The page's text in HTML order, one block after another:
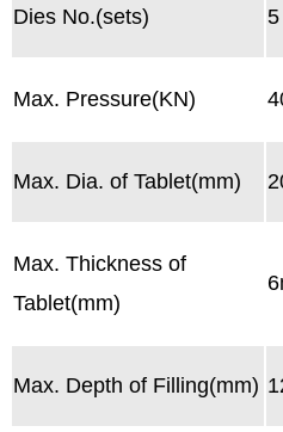
Dies No.(sets) 5
Max. Pressure(KN)
Max. Dia. of Tablet(mm)
Max. Thickness of
Tablet(mm)
Max. Depth of Filling(mm)